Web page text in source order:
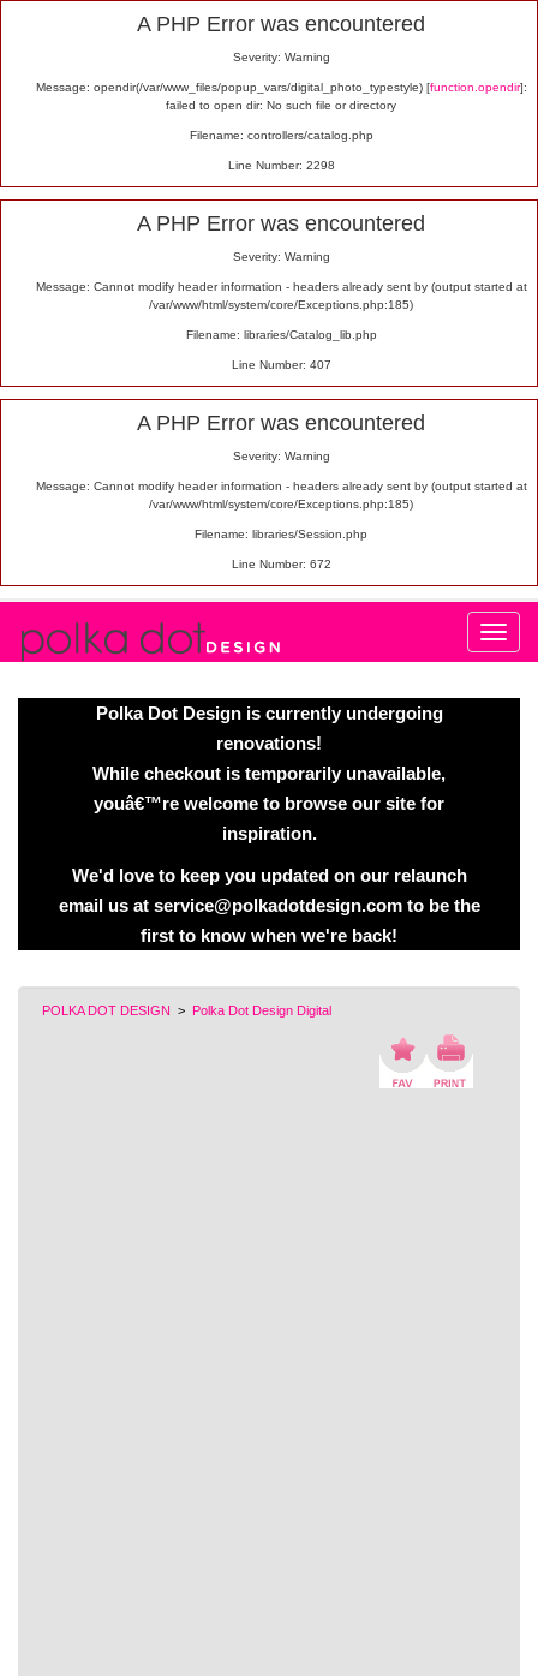
A PHP Error was encountered
Severity: Warning
Message: opendir(/var/www_files/popup_vars/digital_photo_typestyle) [function.opendir]:
failed to open dir: No such file or directory
Filename: controllers/catalog.php
Line Number: 2298
A PHP Error was encountered
Severity: Warning
Message: Cannot modify header information - headers already sent by (output started at
/var/www/html/system/core/Exceptions.php:185)
Filename: libraries/Catalog_lib.php
Line Number: 407
A PHP Error was encountered
Severity: Warning
Message: Cannot modify header information - headers already sent by (output started at
/var/www/html/system/core/Exceptions.php:185)
Filename: libraries/Session.php
Line Number: 672
Polka Dot Design is currently undergoing
renovations!
While checkout is temporarily unavailable,
youâ€™re welcome to browse our site for
inspiration.
We'd love to keep you updated on our relaunch
email us at service@polkadotdesign.com to be the
first to know when we're back!
POLKA DOT DESIGN > Polka Dot Design Digital